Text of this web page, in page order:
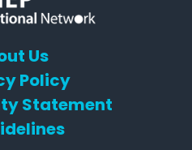
Us
Policy
Statement